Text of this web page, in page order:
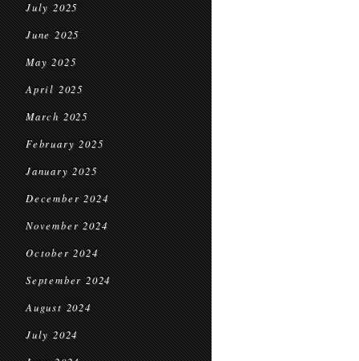
July 2025
June 2025
May 2025
April 2025
March 2025
February 2025
January 2025
December 2024
November 2024
October 2024
September 2024
August 2024
July 2024